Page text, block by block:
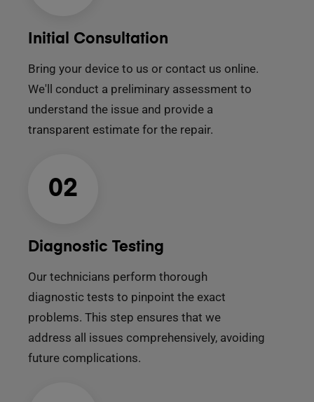
Initial Consultation
Bring your device to us or contact us online.
We'll conduct a preliminary assessment to
understand the issue and provide a
transparent estimate for the repair.
02
Diagnostic Testing
Our technicians perform thorough
diagnostic tests to pinpoint the exact
problems. This step ensures that we
address all issues comprehensively, avoiding
future complications.